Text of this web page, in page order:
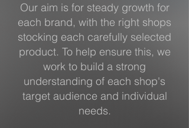
Our aim is for steady growth for
each brand, with the right shops
stocking each carefully selected
product. To help ensure this, we
work to build a strong
understanding of each shop's
target audience and individual
needs.